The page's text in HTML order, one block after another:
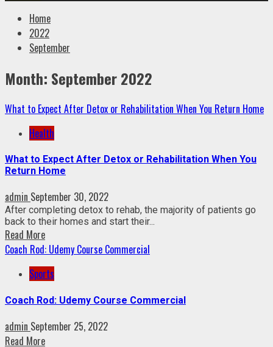
Home
2022
September
Month: September 2022
What to Expect After Detox or Rehabilitation When You Return Home
Health
What to Expect After Detox or Rehabilitation When You
Return Home
admin September 30, 2022
After completing detox to rehab, the majority of patients go
back to their homes and start their...
Read More
Coach Rod: Udemy Course Commercial
Sports
Coach Rod: Udemy Course Commercial
admin September 25, 2022
Read More